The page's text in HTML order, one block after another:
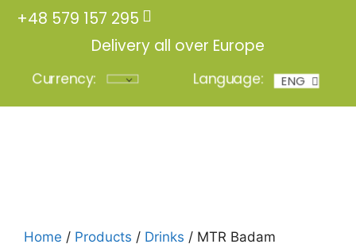
+48 579 157 295
Delivery all over Europe
Currency: Language: ENG
POL
Home / Products / Drinks / MTR Badam